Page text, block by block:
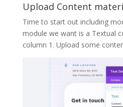
Upload Content
Time to start out including
module we want is a Textual
column 1. Upload some